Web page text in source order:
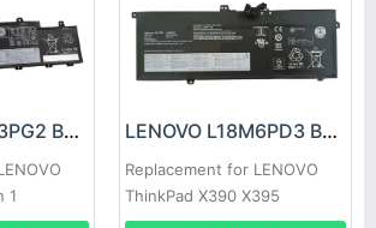
LENOVO L21D3PG2 Battery
1
LENOVO L18M6PD3 Battery
Replacement for LENOVO
ThinkPad X390 X395